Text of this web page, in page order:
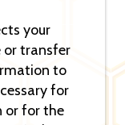
your
or transfer
to
for
or for the